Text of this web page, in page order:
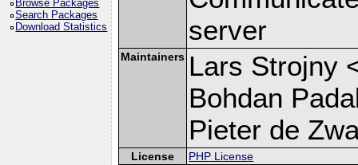
Browse Packages
Search Packages
Download Statistics
server
Maintainers Lars Strojny
Bohdan
Pieter de
License
PHP License